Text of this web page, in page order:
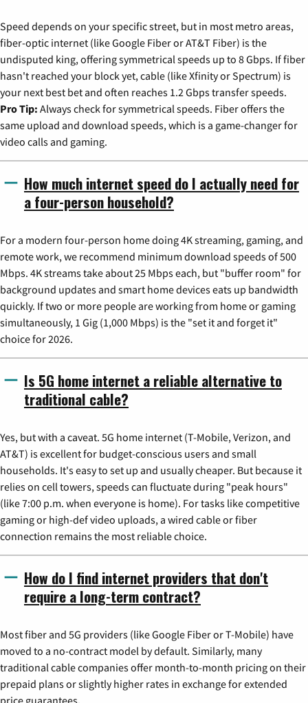
Speed depends on your specific street, but in most metro areas,
fiber-optic internet (like Google Fiber or AT&T Fiber) is the
undisputed king, offering symmetrical speeds up to 8 Gbps. If fiber
hasn't reached your block yet, cable (like Xfinity or Spectrum) is
your next best bet and often reaches 1.2 Gbps transfer speeds.
Pro Tip: Always check for symmetrical speeds. Fiber offers the
same upload and download speeds, which is a game-changer for
video calls and gaming.
How much internet speed do I actually need for
a four-person household?
For a modern four-person home doing 4K streaming, gaming, and
remote work, we recommend minimum download speeds of 500
Mbps. 4K streams take about 25 Mbps each, but "buffer room" for
background updates and smart home devices eats up bandwidth
quickly. If two or more people are working from home or gaming
simultaneously, 1 Gig (1,000 Mbps) is the "set it and forget it"
choice for 2026.
Is 5G home internet a reliable alternative to
traditional cable?
Yes, but with a caveat. 5G home internet (T-Mobile, Verizon, and
AT&T) is excellent for budget-conscious users and small
households. It's easy to set up and usually cheaper. But because it
relies on cell towers, speeds can fluctuate during "peak hours"
(like 7:00 p.m. when everyone is home). For tasks like competitive
gaming or high-def video uploads, a wired cable or fiber
connection remains the most reliable choice.
How do I find internet providers that don't
require a long-term contract?
Most fiber and 5G providers (like Google Fiber or T-Mobile) have
moved to a no-contract model by default. Similarly, many
traditional cable companies offer month-to-month pricing on their
prepaid plans or slightly higher rates in exchange for extended